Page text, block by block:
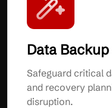
Data
Safeguard critical
and recovery
disruption.